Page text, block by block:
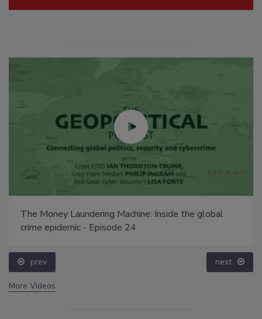
The Money Laundering Machine: Inside the global
crime epidemic - Episode 24
prev next
More Videos